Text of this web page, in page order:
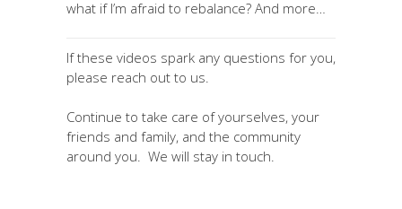
what if I’m afraid to rebalance? And more…
If these videos spark any questions for you,
please reach out to us.
Continue to take care of yourselves, your
friends and family, and the community
around you. We will stay in touch.